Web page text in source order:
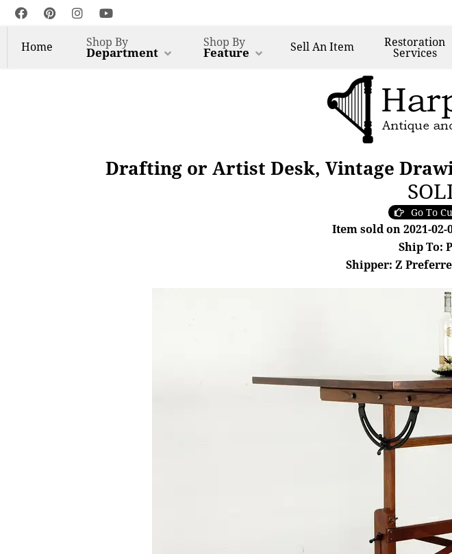
Home Shop By
Department
Shop By
Feature SellAn Item Restoration
Services
Drafting or Artist Desk, Vintage
Go To
Item sold on 2021-02-
Ship To:
Shipper: Z